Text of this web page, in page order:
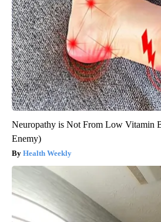
Neuropathy is Not From Low Vitamin
Enemy)
Health Weekly